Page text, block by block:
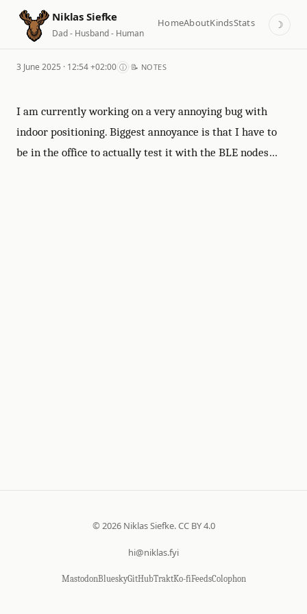
Niklas Siefke
Dad - Husband - Human
HomeAboutKindsStats ☽
3 June 2025 · 12:54 +02:00 ⓘ 📝 NOTES
I am currently working on a very annoying bug with
indoor positioning. Biggest annoyance is that I have to
be in the office to actually test it with the BLE nodes…
© 2026 Niklas Siefke.CC BY 4.0
hi@niklas.fyi
MastodonBlueskyGitHubTraktKo-fiFeedsColophon